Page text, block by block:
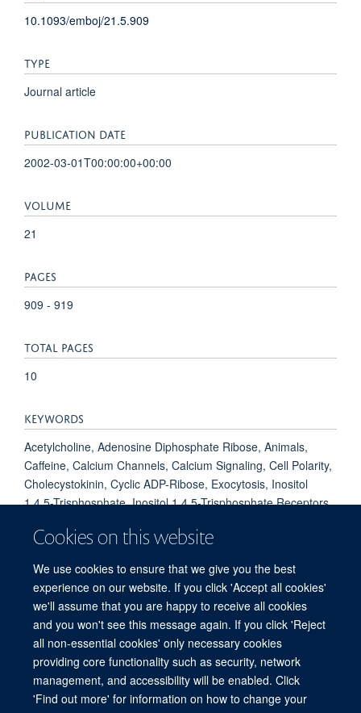
Cookies on this website
We use cookies to ensure that we give you the best
experience on our website. If you click 'Accept all cookies'
we'll assume that you are happy to receive all cookies
and you won't see this message again. If you click 'Reject
all non-essential cookies' only necessary cookies
providing core functionality such as security, network
management, and accessibility will be enabled. Click
'Find out more' for information on how to change your
10.1093/emboj/21.5.909
TYPE
Journal article
PUBLICATION DATE
2002-03-01T00:00:00+00:00
VOLUME
21
PAGES
909 - 919
TOTAL PAGES
10
KEYWORDS
Acetylcholine, Adenosine Diphosphate Ribose, Animals,
Caffeine, Calcium Channels, Calcium Signaling, Cell Polarity,
Cholecystokinin, Cyclic ADP-Ribose, Exocytosis, Inositol
1,4,5-Trisphosphate, Inositol 1,4,5-Trisphosphate Receptors,
Cell Surface, Receptors, Cholecystokinin, Receptors,
Messenger Systems, Sincalide
Privacy Policy
Copyright Statement
Accessibility Statement